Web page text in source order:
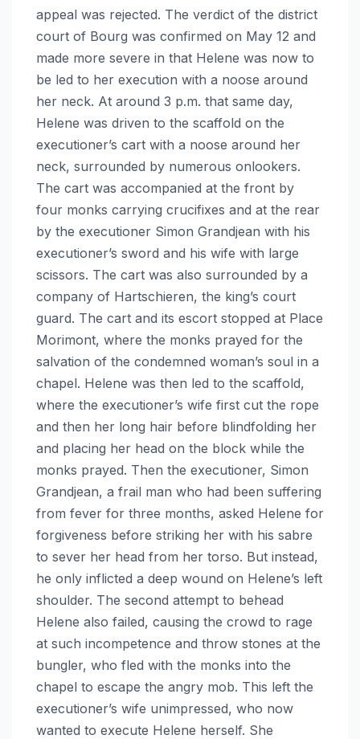
appeal was rejected. The verdict of the district
court of Bourg was confirmed on May 12 and
made more severe in that Helene was now to
be led to her execution with a noose around
her neck. At around 3 p.m. that same day,
Helene was driven to the scaffold on the
executioner’s cart with a noose around her
neck, surrounded by numerous onlookers.
The cart was accompanied at the front by
four monks carrying crucifixes and at the rear
by the executioner Simon Grandjean with his
executioner’s sword and his wife with large
scissors. The cart was also surrounded by a
company of Hartschieren, the king’s court
guard. The cart and its escort stopped at Place
Morimont, where the monks prayed for the
salvation of the condemned woman’s soul in a
chapel. Helene was then led to the scaffold,
where the executioner’s wife first cut the rope
and then her long hair before blindfolding her
and placing her head on the block while the
monks prayed. Then the executioner, Simon
Grandjean, a frail man who had been suffering
from fever for three months, asked Helene for
forgiveness before striking her with his sabre
to sever her head from her torso. But instead,
he only inflicted a deep wound on Helene’s left
shoulder. The second attempt to behead
Helene also failed, causing the crowd to rage
at such incompetence and throw stones at the
bungler, who fled with the monks into the
chapel to escape the angry mob. This left the
executioner’s wife unimpressed, who now
wanted to execute Helene herself. She